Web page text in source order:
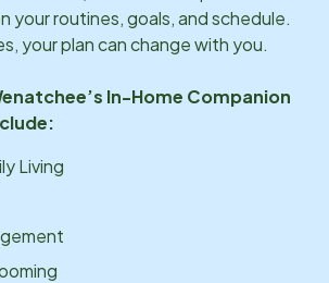
your routines, goals, and schedule.
your plan can change with you.
’s In-Home Companion
Living